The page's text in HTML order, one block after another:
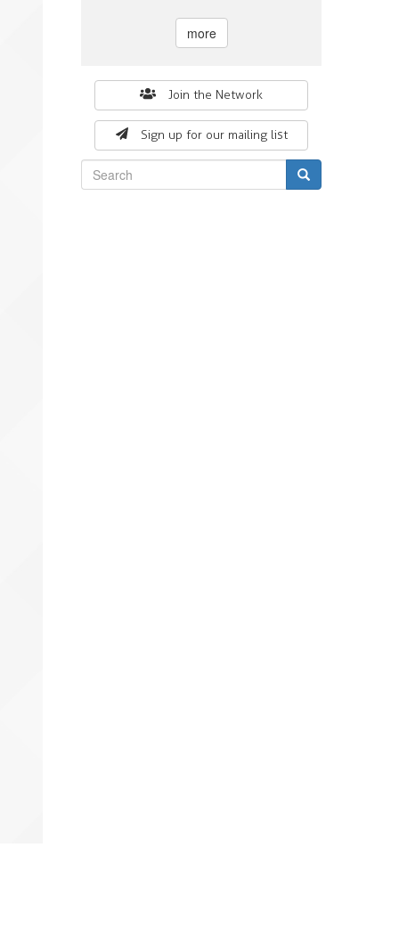
more
Join the Network
Sign up for our mailing list
form